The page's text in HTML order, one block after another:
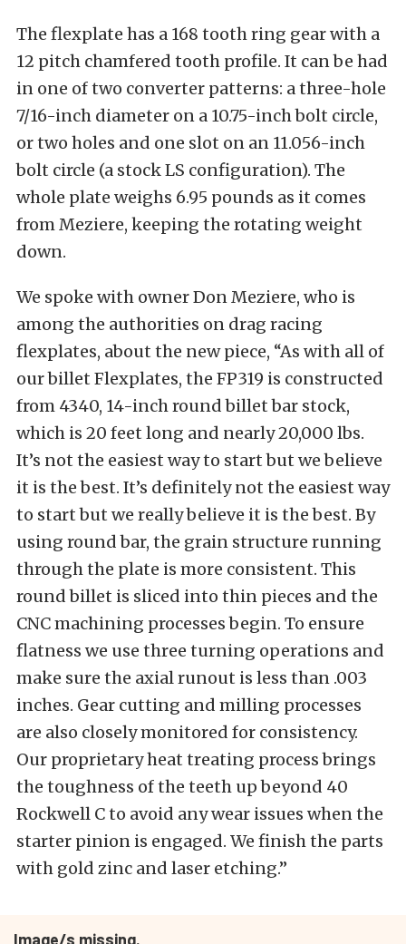
The flexplate has a 168 tooth ring gear with a
12 pitch chamfered tooth profile. It can be had
in one of two converter patterns: a three-hole
7/16-inch diameter on a 10.75-inch bolt circle,
or two holes and one slot on an 11.056-inch
bolt circle (a stock LS configuration). The
whole plate weighs 6.95 pounds as it comes
from Meziere, keeping the rotating weight
down.
We spoke with owner Don Meziere, who is
among the authorities on drag racing
flexplates, about the new piece, “As with all of
our billet Flexplates, the FP319 is constructed
from 4340, 14-inch round billet bar stock,
which is 20 feet long and nearly 20,000 lbs.
It’s not the easiest way to start but we believe
it is the best. It’s definitely not the easiest way
to start but we really believe it is the best. By
using round bar, the grain structure running
through the plate is more consistent. This
round billet is sliced into thin pieces and the
CNC machining processes begin. To ensure
flatness we use three turning operations and
make sure the axial runout is less than .003
inches. Gear cutting and milling processes
are also closely monitored for consistency.
Our proprietary heat treating process brings
the toughness of the teeth up beyond 40
Rockwell C to avoid any wear issues when the
starter pinion is engaged. We finish the parts
with gold zinc and laser etching.”
Image/s missing.